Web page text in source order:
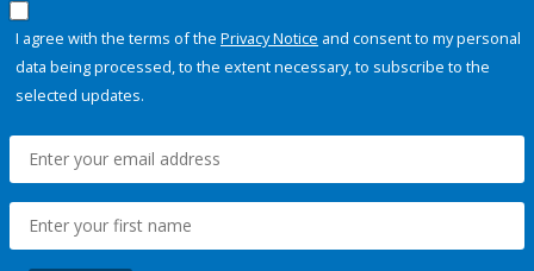
I agree with the terms of the Privacy Notice and consent to my personal
data being processed, to the extent necessary, to subscribe to the
selected updates.